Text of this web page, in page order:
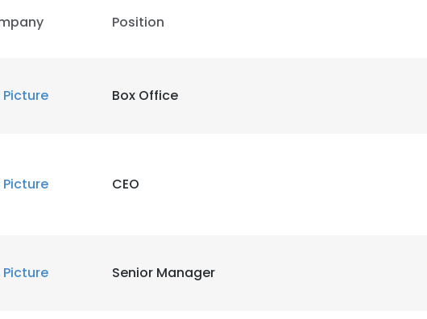
Position
Picture Box Office
Picture CEO
Picture Senior Manager